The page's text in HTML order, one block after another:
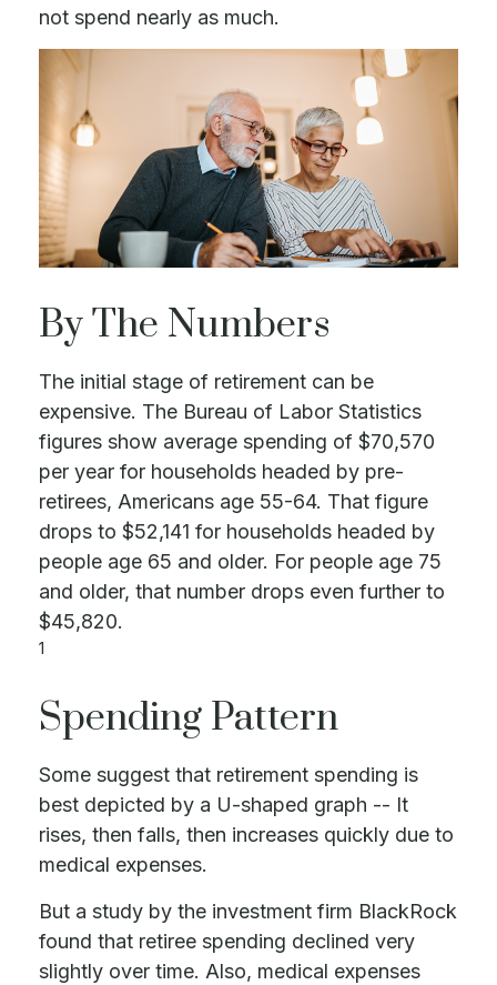
not spend nearly as much.
By The Numbers
The initial stage of retirement can be
expensive. The Bureau of Labor Statistics
figures show average spending of $70,570
per year for households headed by pre-
retirees, Americans age 55-64. That figure
drops to $52,141 for households headed by
people age 65 and older. For people age 75
and older, that number drops even further to
$45,820.
1
Spending Pattern
Some suggest that retirement spending is
best depicted by a U-shaped graph -- It
rises, then falls, then increases quickly due to
medical expenses.
But a study by the investment firm BlackRock
found that retiree spending declined very
slightly over time. Also, medical expenses